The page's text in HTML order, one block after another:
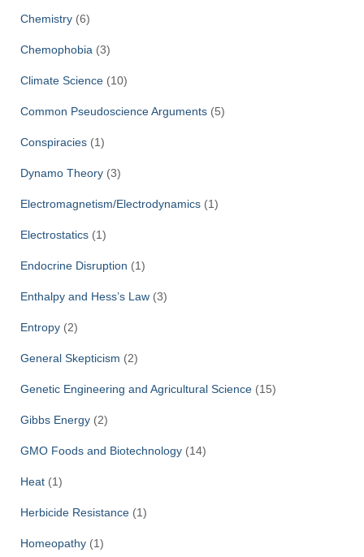
Chemistry (6)
Chemophobia (3)
Climate Science (10)
Common Pseudoscience Arguments (5)
Conspiracies (1)
Dynamo Theory (3)
Electromagnetism/Electrodynamics (1)
Electrostatics (1)
Endocrine Disruption (1)
Enthalpy and Hess’s Law (3)
Entropy (2)
General Skepticism (2)
Genetic Engineering and Agricultural Science (15)
Gibbs Energy (2)
GMO Foods and Biotechnology (14)
Heat (1)
Herbicide Resistance (1)
Homeopathy (1)